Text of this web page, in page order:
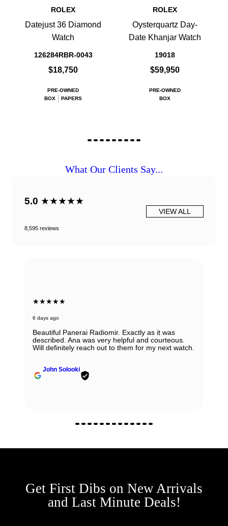
ROLEX
Datejust 36 Diamond
Watch
126284RBR-0043
$18,750
PRE-OWNED
BOX
PAPERS
ROLEX
Oysterquartz Day-
Date Khanjar Watch
19018
$59,950
PRE-OWNED
BOX
What Our Clients Say...
5.0 ★★★★★
8,595 reviews
VIEW ALL
★★★★★
Very honest, easy to work with and reputable
people ! I would always recommend them. If you
have any doubts about working with them - don't,
regardless if it is sale, purchase or consignment !
Yulian Ivanov
Get First Dibs on New Arrivals
and Last Minute Deals!